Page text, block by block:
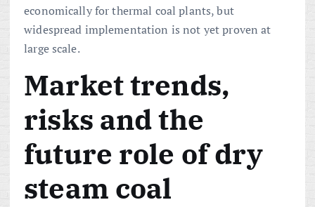
economically for thermal coal plants, but
widespread implementation is not yet proven at
large scale.
Market trends,
risks and the
future role of dry
steam coal